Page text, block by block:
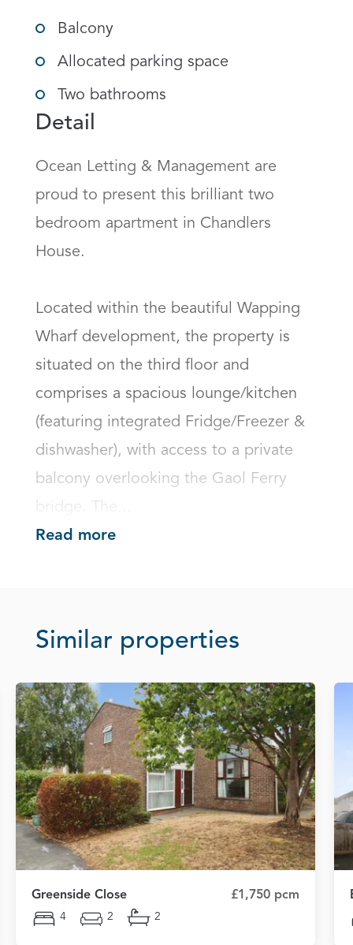
Balcony
Allocated parking space
Two bathrooms
Detail
Ocean Letting & Management are
proud to present this brilliant two
bedroom apartment in Chandlers
House.
Located within the beautiful Wapping
Wharf development, the property is
situated on the third floor and
comprises a spacious lounge/kitchen
(featuring integrated Fridge/Freezer &
dishwasher), with access to a private
balcony overlooking the Gaol Ferry
bridge. The...
Read more
Similar properties
Greenside Close £1,750 pcm
4 2 2